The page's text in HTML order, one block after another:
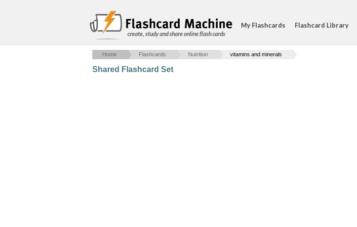
create, study and share online flash cards
My Flashcards Flashcard Library
Home Flashcards Nutrition vitamins and minerals
Shared Flashcard Set